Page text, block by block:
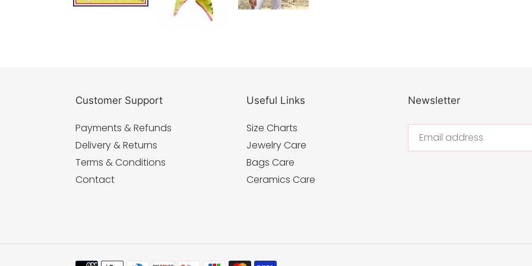
Customer Support
Payments & Refunds
Delivery & Returns
Terms & Conditions
Contact
Useful Links
Size Charts
Jewelry Care
Bags Care
Ceramics Care
Newsletter